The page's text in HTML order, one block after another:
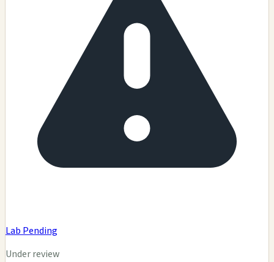
Lab Pending
Under review